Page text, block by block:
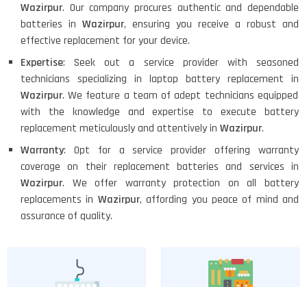
Wazirpur. Our company procures authentic and dependable
batteries in Wazirpur, ensuring you receive a robust and
effective replacement for your device.
Expertise: Seek out a service provider with seasoned
technicians specializing in laptop battery replacement in
Wazirpur. We feature a team of adept technicians equipped
with the knowledge and expertise to execute battery
replacement meticulously and attentively in Wazirpur.
Warranty: Opt for a service provider offering warranty
coverage on their replacement batteries and services in
Wazirpur. We offer warranty protection on all battery
replacements in Wazirpur, affording you peace of mind and
assurance of quality.